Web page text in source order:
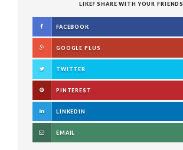
LIKE? SHARE WITH YOUR FRIENDS.
FACEBOOK
GOOGLE PLUS
TWITTER
PINTEREST
LINKEDIN
EMAIL